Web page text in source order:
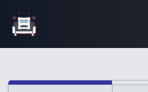
Interior Design